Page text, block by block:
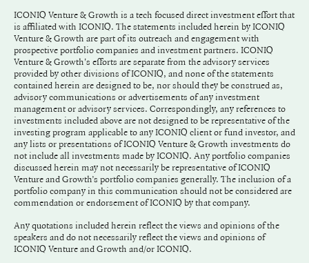
ICONIQ Venture & Growth is a tech focused direct investment effort that
is affiliated with ICONIQ. The statements included herein by ICONIQ
Venture & Growth are part of its outreach and engagement with
prospective portfolio companies and investment partners. ICONIQ
Venture & Growth's efforts are separate from the advisory services
provided by other divisions of ICONIQ, and none of the statements
contained herein are designed to be, nor should they be construed as,
advisory communications or advertisements of any investment
management or advisory services. Correspondingly, any references to
investments included above are not designed to be representative of the
investing program applicable to any ICONIQ client or fund investor, and
any lists or presentations of ICONIQ Venture & Growth investments do
not include all investments made by ICONIQ. Any portfolio companies
discussed herein may not necessarily be representative of ICONIQ
Venture and Growth’s portfolio companies generally. The inclusion of a
portfolio company in this communication should not be considered are
commendation or endorsement of ICONIQ by that company.
Any quotations included herein reflect the views and opinions of the
speakers and do not necessarily reflect the views and opinions of
ICONIQ Venture and Growth and/or ICONIQ.